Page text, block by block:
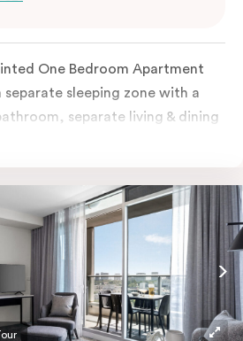
One Bedroom Apartment
separate sleeping zone with a
separate living & dining
equipped kitchen, balcony with
controlled cooling and heating,
more.